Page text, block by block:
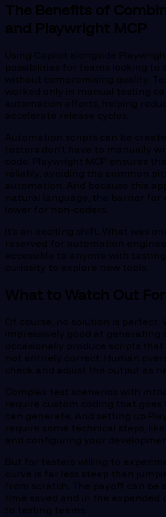
The Benefits of
and Playwright MCP
Using Copilot alongside
possibilities for teams looking to
without compromising quality.
worked only in manual testing
automation efforts, helping
accelerate release cycles.
Automation scripts can be
testers don’t have to manually
code. Playwright MCP ensures
reliably, avoiding the common
automation. And because this
natural language, the barrier for
lower for non-coders.
It’s an exciting shift. What was
reserved for automation
accessible to anyone with
curiosity to explore new tools.
What to Watch Out For
Of course, no solution is perfect.
impressively good at generating
occasionally produce scripts
not entirely correct. Human
check and adjust the output as
Complex test scenarios with
require custom coding that goes
can generate. And setting up
require some technical steps,
and configuring your
But for testers willing to
curve is far less steep than
from scratch. The payoff can be
time saved and in the expanded
to testing teams.